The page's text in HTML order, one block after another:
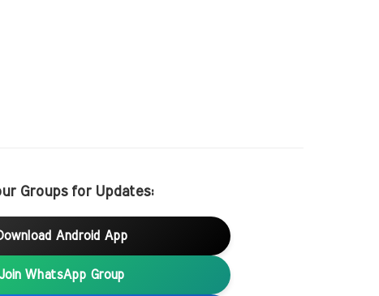
Groups for Updates:
Android App
WhatsApp Group